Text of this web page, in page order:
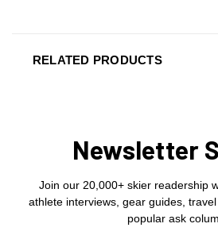
RELATED PRODUCTS
Newsletter
Join our 20,000+ skier readership
athlete interviews, gear guides,
popular ask